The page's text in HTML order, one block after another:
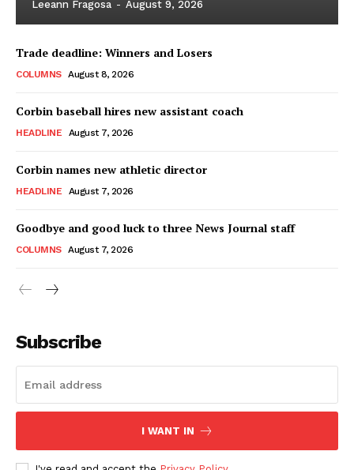
Leeann Fragosa - August 9, 2026
Trade deadline: Winners and Losers
COLUMNS August 8, 2026
Corbin baseball hires new assistant coach
HEADLINE August 7, 2026
Corbin names new athletic director
HEADLINE August 7, 2026
Goodbye and good luck to three News Journal staff
COLUMNS August 7, 2026
Subscribe
I WANT IN